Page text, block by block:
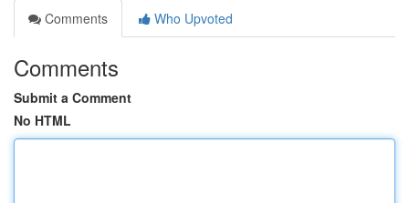
Comments
Who Upvoted
Comments
Submit a Comment
No HTML